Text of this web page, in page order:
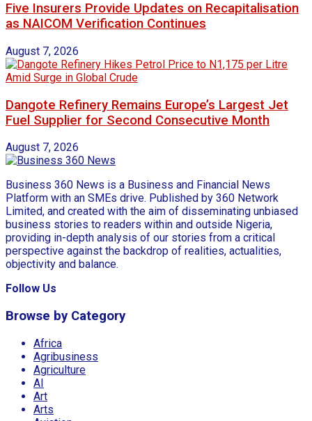
Five Insurers Provide Updates on Recapitalisation
as NAICOM Verification Continues
August 7, 2026
Dangote Refinery Remains Europe’s Largest Jet
Fuel Supplier for Second Consecutive Month
August 7, 2026
Business 360 News is a Business and Financial News
Platform with an SMEs drive. Published by 360 Network
Limited, and created with the aim of disseminating unbiased
business stories to readers within and outside Nigeria,
providing in-depth analysis of our stories from a critical
perspective against the backdrop of realities, actualities,
objectivity and balance.
Follow Us
Browse by Category
Africa
Agribusiness
Agriculture
AI
Art
Arts